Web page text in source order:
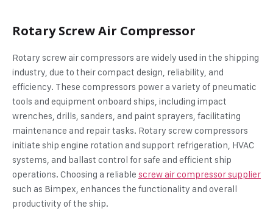
Rotary Screw Air Compressor
Rotary screw air compressors are widely used in the shipping
industry, due to their compact design, reliability, and
efficiency. These compressors power a variety of pneumatic
tools and equipment onboard ships, including impact
wrenches, drills, sanders, and paint sprayers, facilitating
maintenance and repair tasks. Rotary screw compressors
initiate ship engine rotation and support refrigeration, HVAC
systems, and ballast control for safe and efficient ship
operations. Choosing a reliable screw air compressor supplier
such as Bimpex, enhances the functionality and overall
productivity of the ship.